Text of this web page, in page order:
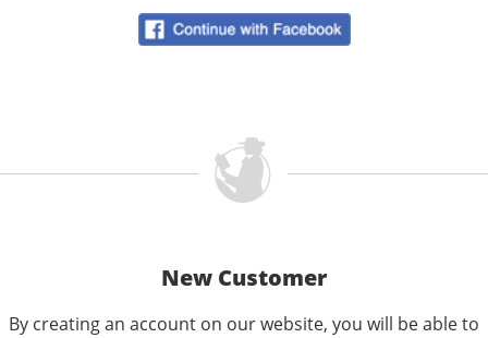
New Customer
By creating an account on our website, you will be able to